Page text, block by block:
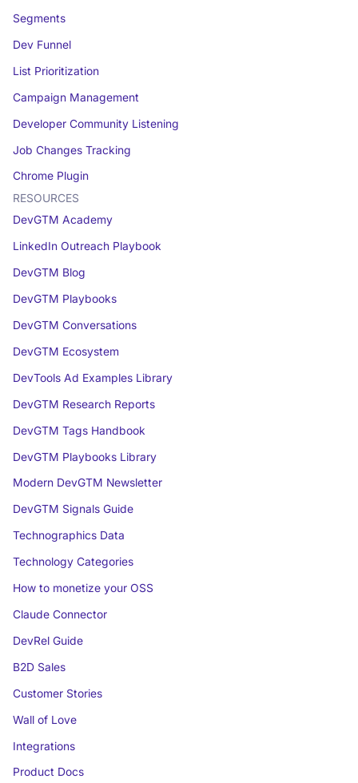
Segments
Dev Funnel
List Prioritization
Campaign Management
Developer Community Listening
Job Changes Tracking
Chrome Plugin
RESOURCES
DevGTM Academy
LinkedIn Outreach Playbook
DevGTM Blog
DevGTM Playbooks
DevGTM Conversations
DevGTM Ecosystem
DevTools Ad Examples Library
DevGTM Research Reports
DevGTM Tags Handbook
DevGTM Playbooks Library
Modern DevGTM Newsletter
DevGTM Signals Guide
Technographics Data
Technology Categories
How to monetize your OSS
Claude Connector
DevRel Guide
B2D Sales
Customer Stories
Wall of Love
Integrations
Product Docs